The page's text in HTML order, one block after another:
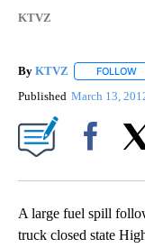
KTVZ
By KTVZ FOLLOW
Published March 13,
A large fuel spill
truck closed state